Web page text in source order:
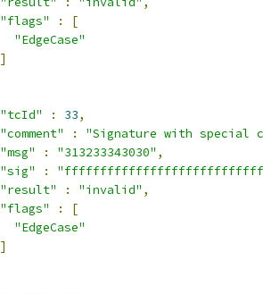
"flags"
:
[
"EdgeCase"
]
"tcId"
: 33,
"comment"
:
"Signature with special
"msg"
: "313233343030" ,
"sig"
:
"result"
: "invalid" ,
"flags"
:
[
"EdgeCase"
]